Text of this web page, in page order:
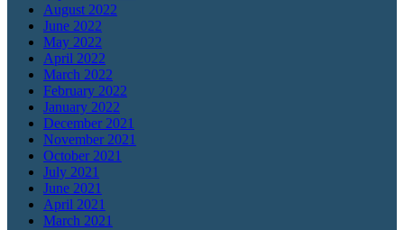
August 2022
June 2022
May 2022
April 2022
March 2022
February 2022
January 2022
December 2021
November 2021
October 2021
July 2021
June 2021
April 2021
March 2021